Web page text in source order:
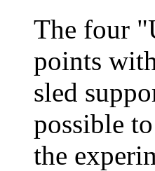
The four
points
sled
possible
the